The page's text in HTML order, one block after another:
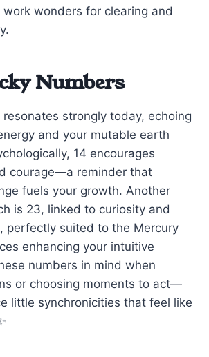
wonders for clearing and
Numbers
strongly today, echoing
and your mutable earth
14 encourages
courage—a reminder that
fuels your growth. Another
is 23, linked to curiosity and
perfectly suited to the Mercury
enhancing your intuitive
numbers in mind when
or choosing moments to act—
little synchronicities that feel like